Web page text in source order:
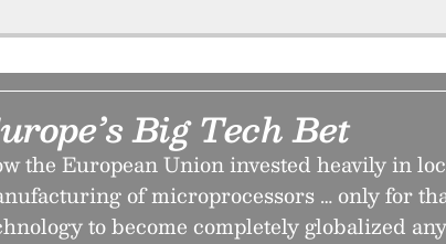
Big Tech Bet
the European Union invested heavily in
of microprocessors … only for
to become completely globalized